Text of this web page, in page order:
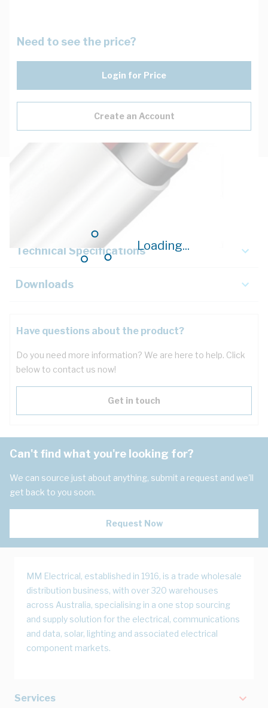
Loading...
Need to see the price?
Login for Price
Create an Account
Technical Specifications
Downloads
Have questions about the product?
Do you need more information? We are here to help. Click
below to contact us now!
Get in touch
Can't find what you're looking for?
We can source just about anything, submit a request and we'll
get back to you soon.
Request Now
MM Electrical, established in 1916, is a trade wholesale
distribution business, with over 320 warehouses
across Australia, specialising in a one stop sourcing
and supply solution for the electrical, communications
and data, solar, lighting and associated electrical
component markets.
Services